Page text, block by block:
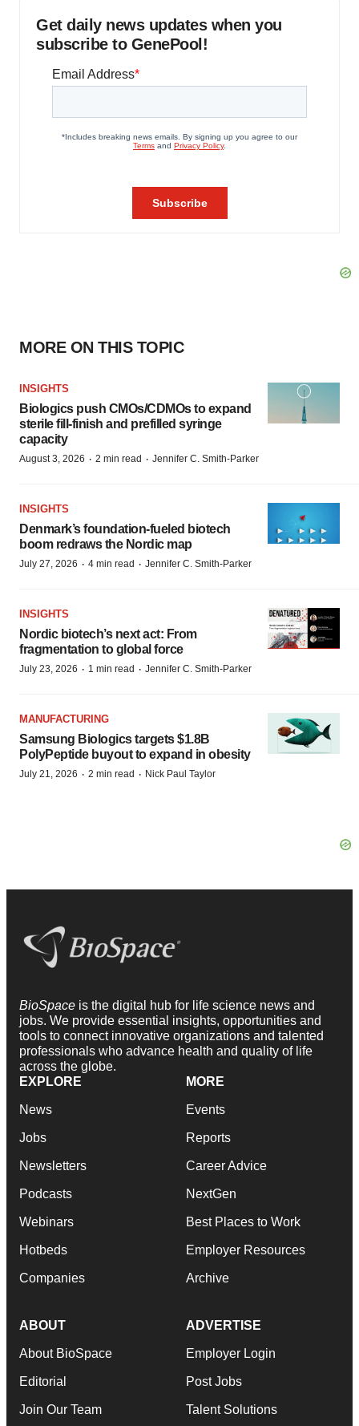
Get daily news updates when you
subscribe to GenePool!
MORE ON THIS TOPIC
INSIGHTS
Biologics push CMOs/CDMOs to expand
sterile fill-finish and prefilled syringe
capacity
August 3, 2026 · 2 min read · Jennifer C. Smith-Parker
INSIGHTS
Denmark’s foundation‑fueled biotech
boom redraws the Nordic map
July 27, 2026 · 4 min read · Jennifer C. Smith-Parker
INSIGHTS
Nordic biotech’s next act: From
fragmentation to global force
July 23, 2026 · 1 min read · Jennifer C. Smith-Parker
MANUFACTURING
Samsung Biologics targets $1.8B
PolyPeptide buyout to expand in obesity
July 21, 2026 · 2 min read · Nick Paul Taylor
BioSpace is the digital hub for life science news and
jobs. We provide essential insights, opportunities and
tools to connect innovative organizations and talented
professionals who advance health and quality of life
across the globe.
EXPLORE
News
Jobs
Newsletters
Podcasts
Webinars
Hotbeds
Companies
MORE
Events
Reports
Career Advice
NextGen
Best Places to Work
Employer Resources
Archive
ABOUT
About BioSpace
Editorial
Join Our Team
ADVERTISE
Employer Login
Post Jobs
Talent Solutions